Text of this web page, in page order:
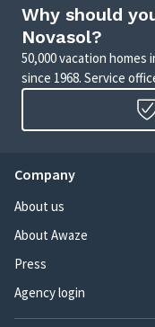
Why should
Novasol?
50,000 vacation homes
since 1968. Service
Company
About us
About Awaze
Press
Agency login